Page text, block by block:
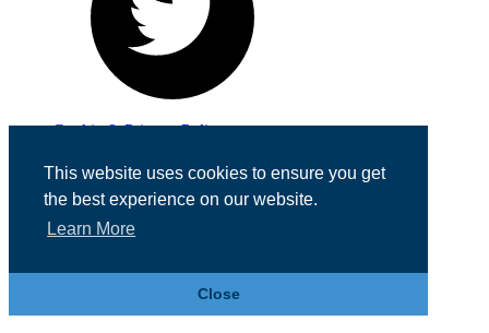
This website uses cookies to ensure you get
the best experience on our website.
Learn More
Close
Cookie & Privacy Policy
Registered in England No. 07355605